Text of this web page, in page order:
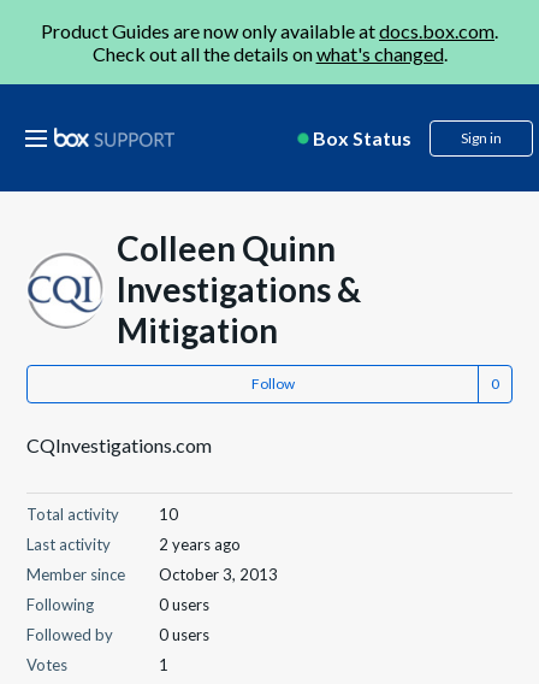
Product Guides are now only available atdocs.box.com.
Check out all the details onwhat's changed.
Box Status Sign in
Colleen Quinn
Investigations &
Mitigation
Follow
CQInvestigations.com
Total activity
10
Last activity
2 years ago
Member since
October 3, 2013
Following
0 users
Followed by
0 users
Votes
1